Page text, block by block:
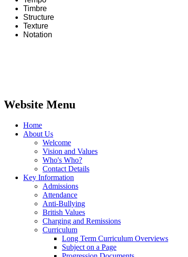
Timbre
Structure
Texture
Notation
Website Menu
Home
About Us
Welcome
Vision and Values
Who's Who?
Contact Details
Key Information
Admissions
Attendance
Anti-Bullying
British Values
Charging and Remissions
Curriculum
Long Term Curriculum Overviews
Subject on a Page